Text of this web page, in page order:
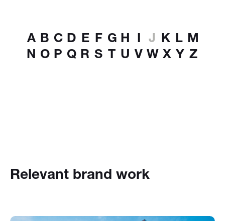
A B C D E F G H I J K L M
N O P Q R S T U V W X Y Z
Relevant brand work